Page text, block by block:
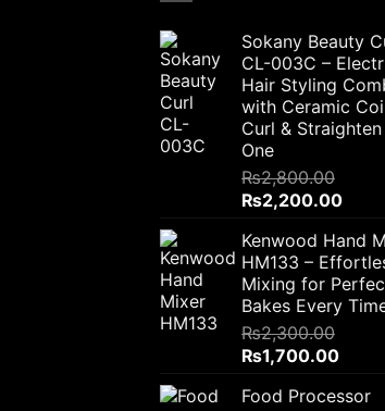
Sokany Beauty
CL-003C –
Hair Styling
with Ceramic
Curl &
One
₨2,800.00
Original
was:
₨2,800.00.
₨2,200.00
is:
Kenwood Hand
HM133 –
Mixing for
Bakes Every
₨2,300.00
Original
was:
₨1,700.00
is:
Food Processor